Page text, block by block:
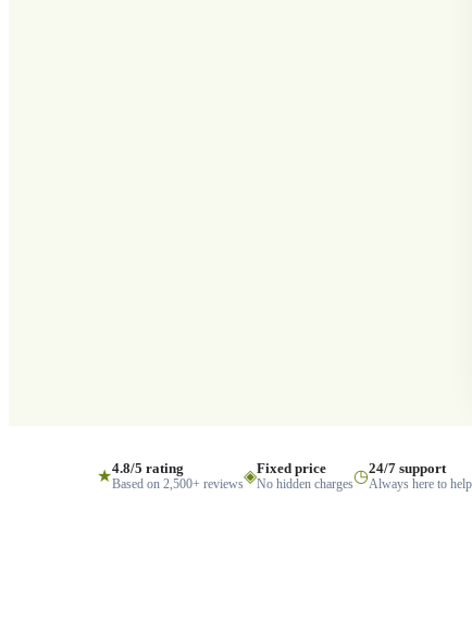
★4.8/5 rating
Based on 2,500+ reviews◈Fixed price
No hidden charges◷24/7 support
Always here to help